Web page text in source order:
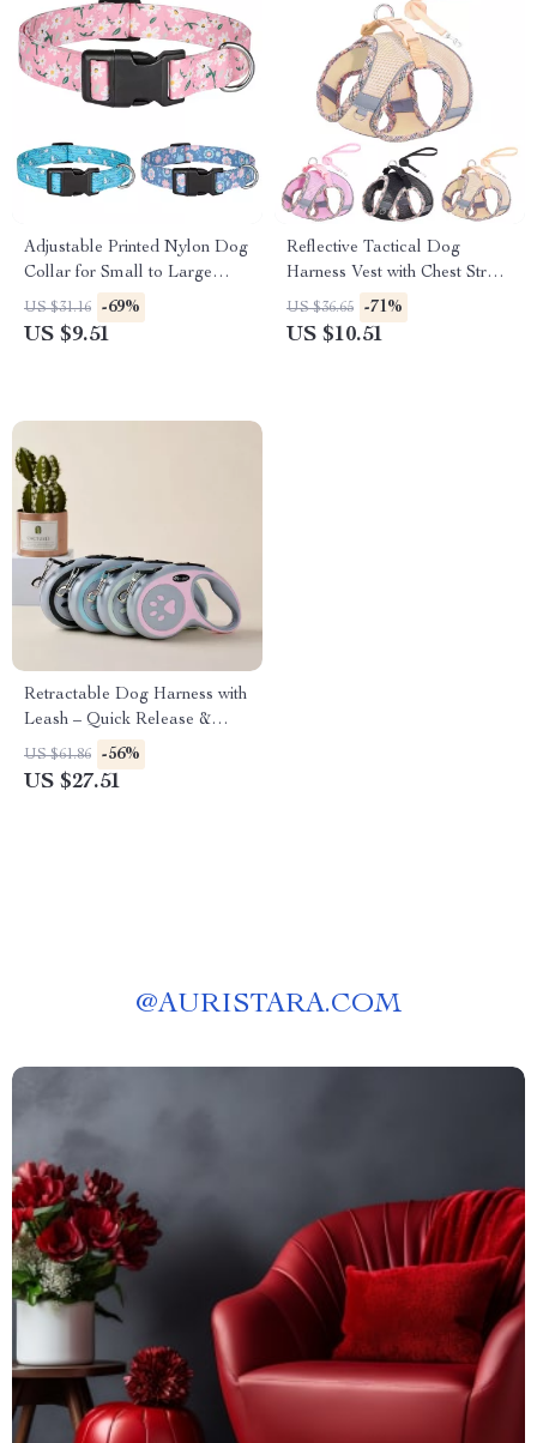
Adjustable Printed Nylon Dog
Collar for Small to Large
Breeds – Cute & Comfy
US $31.16 -69%
US $9.51
Reflective Tactical Dog
Harness Vest with Chest Strap
– Small to Large Pets
US $36.65 -71%
US $10.51
Retractable Dog Harness with
Leash – Quick Release &
Training Collar Set
US $61.86 -56%
US $27.51
@AURISTARA.COM